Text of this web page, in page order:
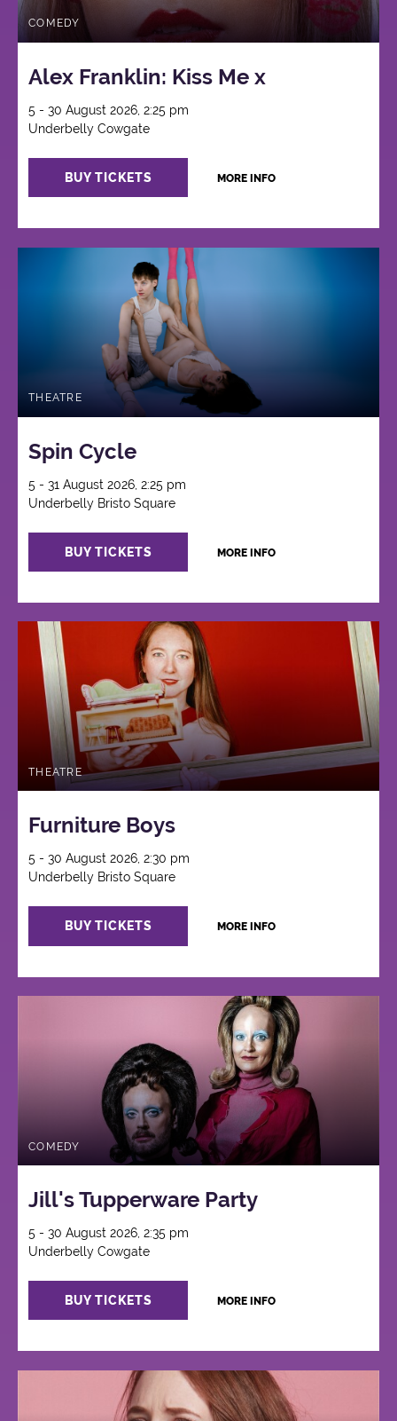
COMEDY
Alex Franklin: Kiss Me x
5 - 30 August 2026, 2:25 pm
Underbelly Cowgate
BUY TICKETS MORE INFO
THEATRE
Spin Cycle
5 - 31 August 2026, 2:25 pm
Underbelly Bristo Square
BUY TICKETS MORE INFO
THEATRE
Furniture Boys
5 - 30 August 2026, 2:30 pm
Underbelly Bristo Square
BUY TICKETS MORE INFO
COMEDY
Jill's Tupperware Party
5 - 30 August 2026, 2:35 pm
Underbelly Cowgate
BUY TICKETS MORE INFO